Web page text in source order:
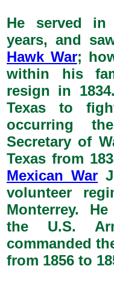
He served
years, and
Hawk War;
within his
resign in
Texas to
occurring
Secretary of
Texas from
Mexican War
volunteer
Monterrey.
the U.S.
commanded
from 1856 to